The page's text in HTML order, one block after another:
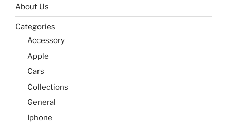
About Us
Categories
Accessory
Apple
Cars
Collections
General
Iphone